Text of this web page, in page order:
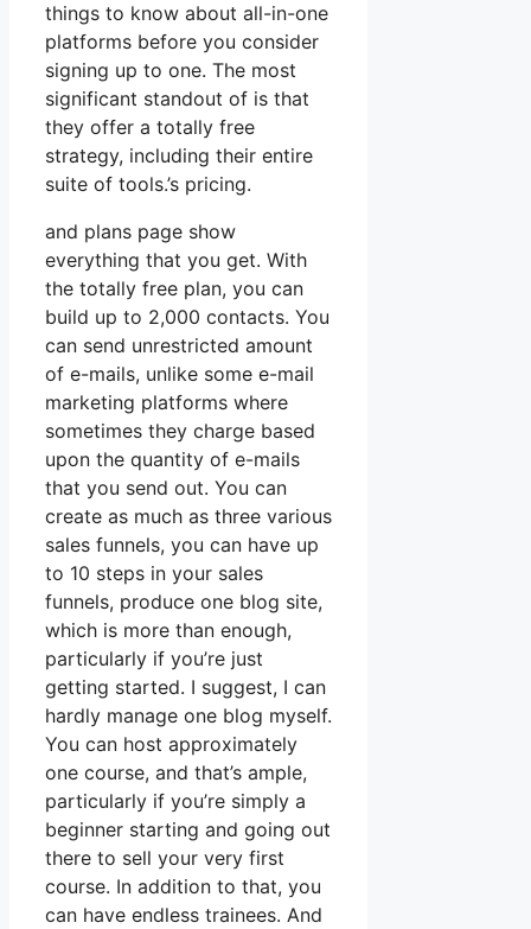
things to know about all-in-one
platforms before you consider
signing up to one. The most
significant standout of is that
they offer a totally free
strategy, including their entire
suite of tools.’s pricing.
and plans page show
everything that you get. With
the totally free plan, you can
build up to 2,000 contacts. You
can send unrestricted amount
of e-mails, unlike some e-mail
marketing platforms where
sometimes they charge based
upon the quantity of e-mails
that you send out. You can
create as much as three various
sales funnels, you can have up
to 10 steps in your sales
funnels, produce one blog site,
which is more than enough,
particularly if you’re just
getting started. I suggest, I can
hardly manage one blog myself.
You can host approximately
one course, and that’s ample,
particularly if you’re simply a
beginner starting and going out
there to sell your very first
course. In addition to that, you
can have endless trainees. And